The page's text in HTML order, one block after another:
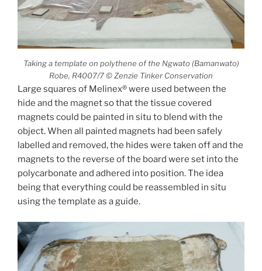
Taking a template on polythene of the Ngwato (Bamanwato)
Robe, R4007/7 © Zenzie Tinker Conservation
Large squares of Melinex® were used between the
hide and the magnet so that the tissue covered
magnets could be painted in situ to blend with the
object. When all painted magnets had been safely
labelled and removed, the hides were taken off and the
magnets to the reverse of the board were set into the
polycarbonate and adhered into position. The idea
being that everything could be reassembled in situ
using the template as a guide.